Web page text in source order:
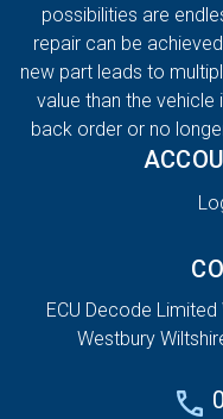
possibilities are
repair can be
new part leads to
value than the
back order or no
ECU Decode
Westbury